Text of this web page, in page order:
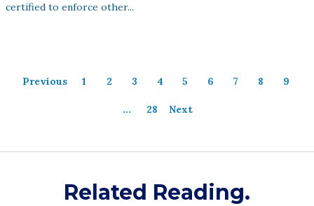
certified to enforce other...
Previous 1 2 3 4 5 6 7 8 9
… 28 Next
Related Reading.